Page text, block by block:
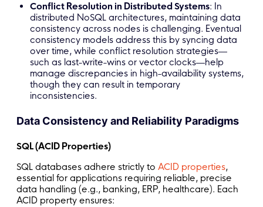
Conflict Resolution in Distributed Systems: In
distributed NoSQL architectures, maintaining data
consistency across nodes is challenging. Eventual
consistency models address this by syncing data
over time, while conflict resolution strategies—
such as last-write-wins or vector clocks—help
manage discrepancies in high-availability systems,
though they can result in temporary
inconsistencies.
Data Consistency and Reliability Paradigms
SQL (ACID Properties)
SQL databases adhere strictly to ACID properties,
essential for applications requiring reliable, precise
data handling (e.g., banking, ERP, healthcare). Each
ACID property ensures: